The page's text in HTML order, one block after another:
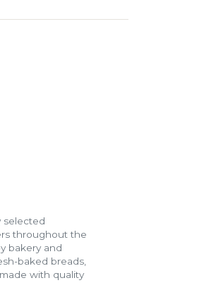
selected
throughout the
bakery and
baked breads,
with quality